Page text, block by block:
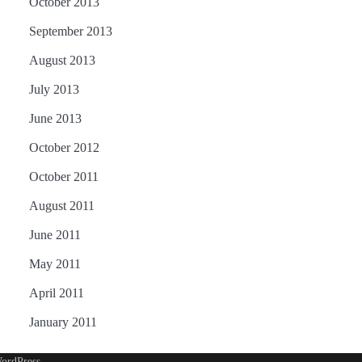
September 2013
August 2013
July 2013
June 2013
October 2012
October 2011
August 2011
June 2011
May 2011
April 2011
January 2011